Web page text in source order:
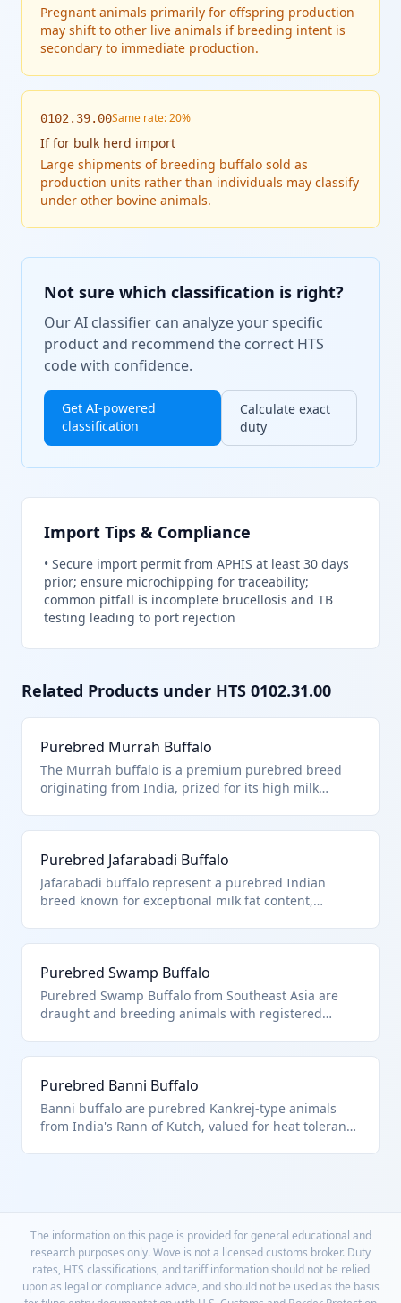
Pregnant animals primarily for offspring production
may shift to other live animals if breeding intent is
secondary to immediate production.
0102.39.00Same rate: 20%
Iffor bulk herd import
Large shipments of breeding buffalo sold as
production units rather than individuals may classify
under other bovine animals.
Not sure which classification is right?
Our AI classifier can analyze your specific
product and recommend the correct HTS
code with confidence.
Get AI-powered
classification
Calculate exact
duty
Import Tips & Compliance
• Secure import permit from APHIS at least 30 days
prior; ensure microchipping for traceability;
common pitfall is incomplete brucellosis and TB
testing leading to port rejection
Related Products under HTS 0102.31.00
Purebred Murrah Buffalo
The Murrah buffalo is a premium purebred breed
originating from India, prized for its high milk
standards for registered buffalo used exclusively for
breeding purposes to improve herd genetics.
Purebred Jafarabadi Buffalo
Jafarabadi buffalo represent a purebred Indian
breed known for exceptional milk fat content,
commercial herds through selective breeding.
Purebred Swamp Buffalo
Purebred Swamp Buffalo from Southeast Asia are
draught and breeding animals with registered
agriculture.
Purebred Banni Buffalo
Banni buffalo are purebred Kankrej-type animals
from India's Rann of Kutch, valued for heat tolerance
The information on this page is provided for general educational and
research purposes only. Wove is not a licensed customs broker. Duty
rates, HTS classifications, and tariff information should not be relied
upon as legal or compliance advice, and should not be used as the basis